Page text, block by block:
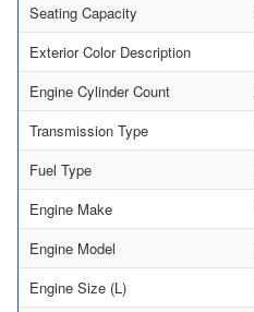
Seating Capacity
Exterior Color Description
Engine Cylinder Count
Transmission Type
Fuel Type
Engine Make
Engine Model
Engine Size (L)